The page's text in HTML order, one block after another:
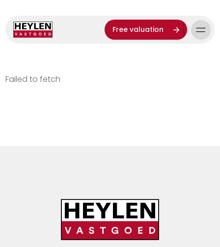
Free valuation
Failed to fetch